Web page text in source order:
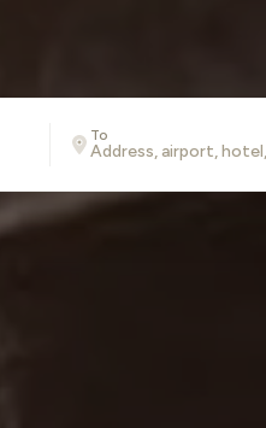
To